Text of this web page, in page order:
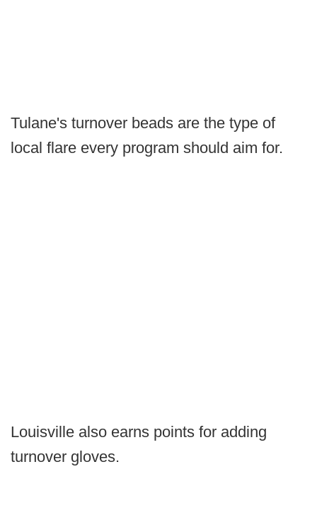
Tulane's turnover beads are the type of
local flare every program should aim for.
Louisville also earns points for adding
turnover gloves.